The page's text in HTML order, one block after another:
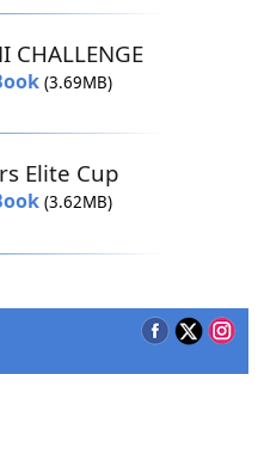
(3.69MB)
Elite Cup
(3.62MB)